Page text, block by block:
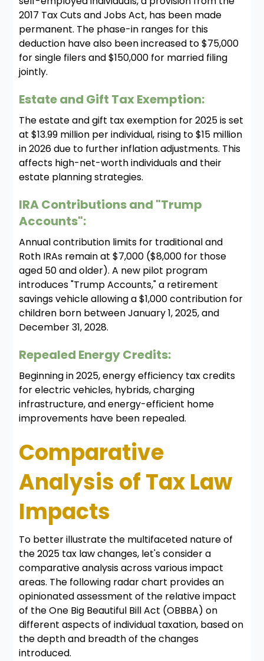
2017 Tax Cuts and Jobs Act, has been made
permanent. The phase-in ranges for this
deduction have also been increased to $75,000
for single filers and $150,000 for married filing
jointly.
Estate and Gift Tax Exemption:
The estate and gift tax exemption for 2025 is set
at $13.99 million per individual, rising to $15 million
in 2026 due to further inflation adjustments. This
affects high-net-worth individuals and their
estate planning strategies.
IRA Contributions and "Trump
Accounts":
Annual contribution limits for traditional and
Roth IRAs remain at $7,000 ($8,000 for those
aged 50 and older). A new pilot program
introduces "Trump Accounts," a retirement
savings vehicle allowing a $1,000 contribution for
children born between January 1, 2025, and
December 31, 2028.
Repealed Energy Credits:
Beginning in 2025, energy efficiency tax credits
for electric vehicles, hybrids, charging
infrastructure, and energy-efficient home
improvements have been repealed.
Comparative
Analysis of Tax Law
Impacts
To better illustrate the multifaceted nature of
the 2025 tax law changes, let's consider a
comparative analysis across various impact
areas. The following radar chart provides an
opinionated assessment of the relative impact
of the One Big Beautiful Bill Act (OBBBA) on
different aspects of individual taxation, based on
the depth and breadth of the changes
introduced.